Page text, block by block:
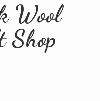
Wool
Shop